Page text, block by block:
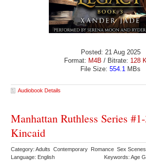
Posted: 21 Aug 2025
Format: M4B / Bitrate: 128
File Size: 554.1 MBs
Audiobook Details
Manhattan Ruthless Series
Kincaid
Category: Adults Contemporary Romance Sex Scenes
Language: English
Keywords: Age